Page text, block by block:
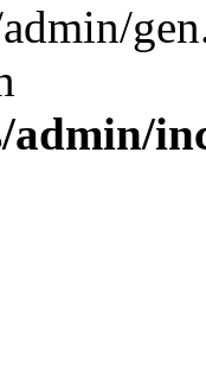
admin/